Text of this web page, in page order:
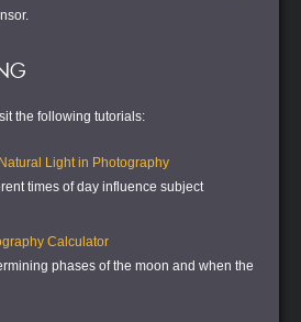
the following tutorials:
Light in Photography
times of day influence subject
Calculator
phases of the moon and when the